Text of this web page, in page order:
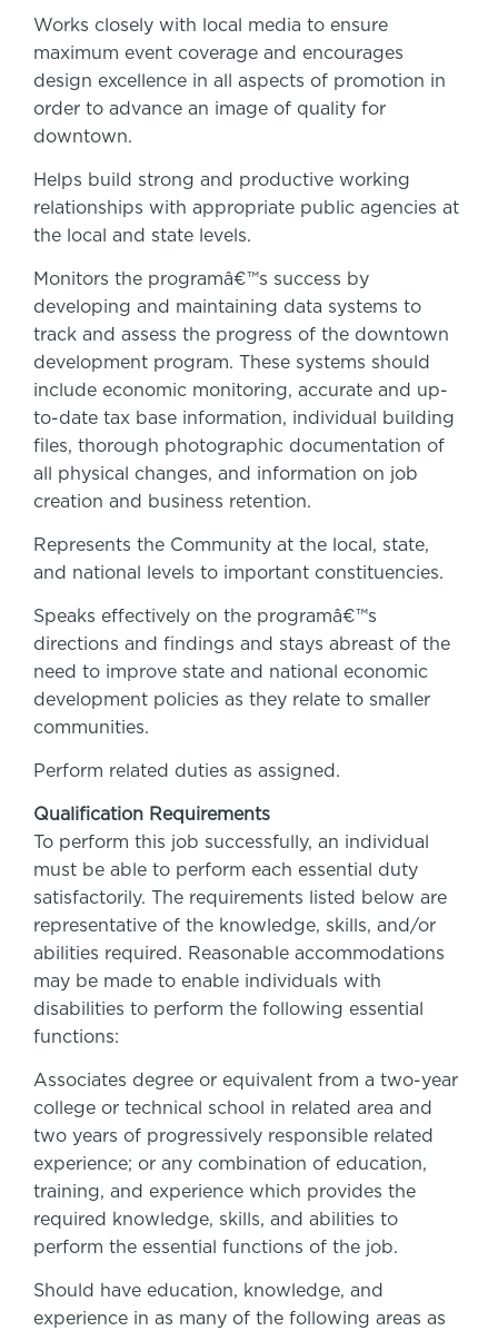
Works closely with local media to ensure
maximum event coverage and encourages
design excellence in all aspects of promotion in
order to advance an image of quality for
downtown.
Helps build strong and productive working
relationships with appropriate public agencies at
the local and state levels.
Monitors the programâ€™s success by
developing and maintaining data systems to
track and assess the progress of the downtown
development program. These systems should
include economic monitoring, accurate and up-
to-date tax base information, individual building
files, thorough photographic documentation of
all physical changes, and information on job
creation and business retention.
Represents the Community at the local, state,
and national levels to important constituencies.
Speaks effectively on the programâ€™s
directions and findings and stays abreast of the
need to improve state and national economic
development policies as they relate to smaller
communities.
Perform related duties as assigned.
Qualification Requirements
To perform this job successfully, an individual
must be able to perform each essential duty
satisfactorily. The requirements listed below are
representative of the knowledge, skills, and/or
abilities required. Reasonable accommodations
may be made to enable individuals with
disabilities to perform the following essential
functions:
Associates degree or equivalent from a two-year
college or technical school in related area and
two years of progressively responsible related
experience; or any combination of education,
training, and experience which provides the
required knowledge, skills, and abilities to
perform the essential functions of the job.
Should have education, knowledge, and
experience in as many of the following areas as